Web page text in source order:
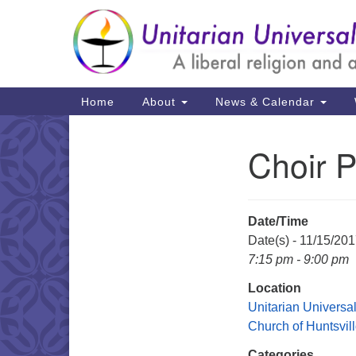
Google
Map
Main
Navigation
Home About News & Calendar
Choir
Date/Time
Date(s) - 11/15/
7:15 pm - 9:00 pm
Location
Unitarian
Church of